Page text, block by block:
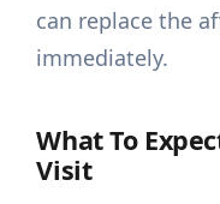
can replace the
immediately.
What To
Visit